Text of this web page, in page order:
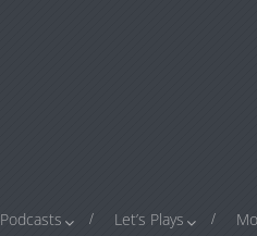
Podcasts Let’s Plays